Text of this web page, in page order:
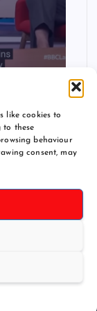
like cookies to
to these
behaviour
consent, may
US
Access
30, 2025